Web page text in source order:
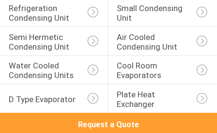
Refrigeration
Condensing Unit
Small Condensing
Unit
Semi Hermetic
Condensing Unit
Air Cooled
Condensing Unit
Water Cooled
Condensing Units
Cool Room
Evaporators
D Type Evaporator
Plate Heat
Exchanger
Request a Quote